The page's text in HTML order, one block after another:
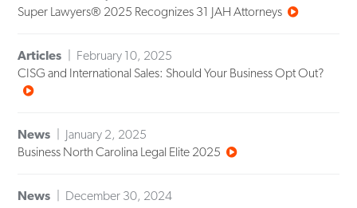
Super Lawyers® 2025 Recognizes 31 JAH Attorneys
Articles
February 10, 2025
CISG and International Sales: Should Your Business Opt Out?
News
January 2, 2025
Business North Carolina Legal Elite 2025
News
December 30, 2024